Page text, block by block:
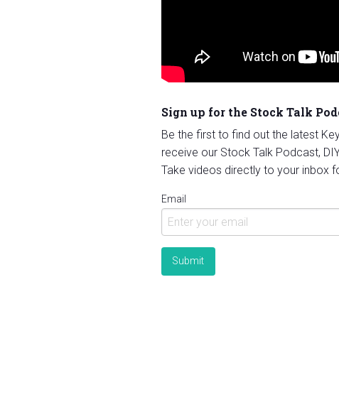
Sign up for the Stock Talk
Be the first to find out the latest
receive our Stock Talk Podcast,
Take videos directly to your inbox
Email